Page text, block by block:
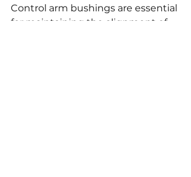
Control arm bushings are essential
for maintaining the alignment of